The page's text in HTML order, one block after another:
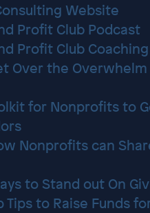
Website
Profit Club Podcast
Profit Club
Over the
for Nonprofits to
Nonprofits can
to Stand out On
Tips to Raise Funds